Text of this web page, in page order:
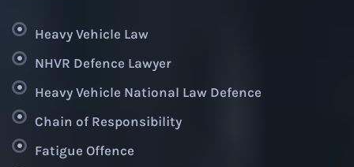
Heavy Vehicle Law
NHVR Defence Lawyer
Heavy Vehicle National Law Defence
Chain of Responsibility
Fatigue Offence